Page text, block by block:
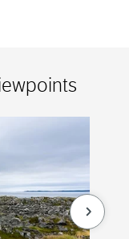
null